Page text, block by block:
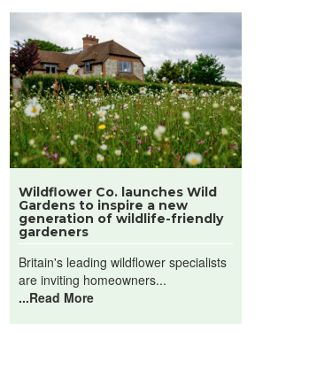
Wildflower Co. launches Wild
Gardens to inspire a new
generation of wildlife-friendly
gardeners
Britain's leading wildflower specialists
are inviting homeowners...
...Read More